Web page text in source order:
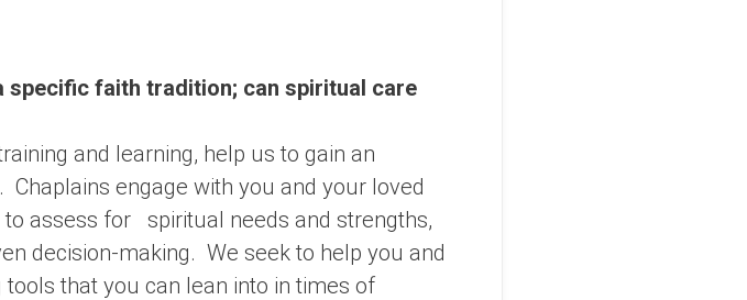
specific faith tradition; can spiritual care
and learning, help us to gain an
engage with you and your loved
assess for spiritual needs and strengths,
decision-making. We seek to help you and
that you can lean into in times of